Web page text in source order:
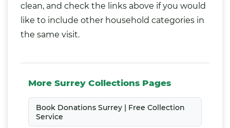
clean, and check the links above if you would
like to include other household categories in
the same visit.
More Surrey Collections Pages
Book Donations Surrey | Free Collection
Service